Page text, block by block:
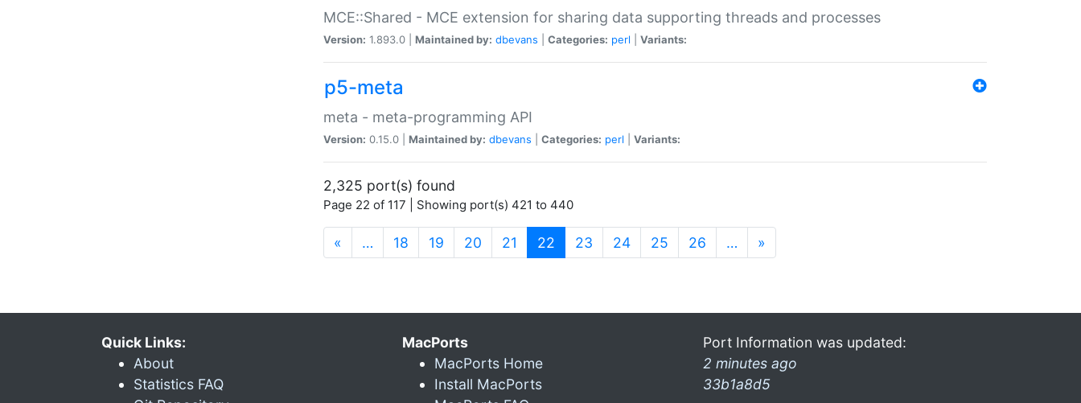
MCE::Shared - MCE extension for sharing data supporting threads and processes
Version: 1.893.0 | Maintained by: dbevans Categories: perl Variants:
p5-meta
meta - meta-programming API
Version: 0.15.0 | Maintained by: dbevans Categories: perl Variants:
2,325 port(s) found
Page 22 of 117 | Showing port(s) 421 to 440
« … 18 19 20 21 22 (current)
23 24 25 26 … »
Quick Links:
About
Statistics FAQ
MacPorts
MacPorts Home
Install MacPorts
Port Information was updated:
2 minutes ago
33b1a8d5